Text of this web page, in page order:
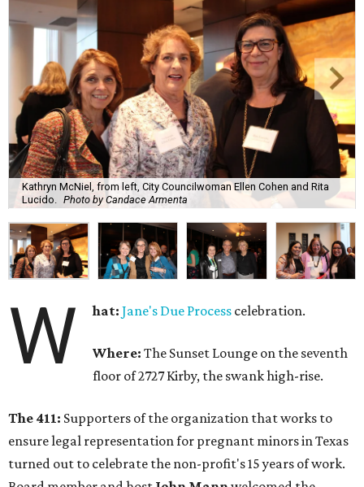
Kathryn McNiel, from left, City Councilwoman Ellen Cohen and Rita
Lucido.
Photo by Candace Armenta
W hat: Jane's Due Process celebration.
Where:The Sunset Lounge on the seventh
floor of 2727 Kirby, the swank high-rise.
The 411: Supporters of the organization that works to
ensure legal representation for pregnant minors in Texas
turned out to celebrate the non-profit's 15 years of work.